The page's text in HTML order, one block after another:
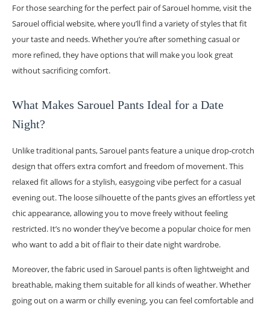
For those searching for the perfect pair of Sarouel homme, visit the
Sarouel official website, where you’ll find a variety of styles that fit
your taste and needs. Whether you’re after something casual or
more refined, they have options that will make you look great
without sacrificing comfort.
What Makes Sarouel Pants Ideal for a Date
Night?
Unlike traditional pants, Sarouel pants feature a unique drop-crotch
design that offers extra comfort and freedom of movement. This
relaxed fit allows for a stylish, easygoing vibe perfect for a casual
evening out. The loose silhouette of the pants gives an effortless yet
chic appearance, allowing you to move freely without feeling
restricted. It’s no wonder they’ve become a popular choice for men
who want to add a bit of flair to their date night wardrobe.
Moreover, the fabric used in Sarouel pants is often lightweight and
breathable, making them suitable for all kinds of weather. Whether
going out on a warm or chilly evening, you can feel comfortable and